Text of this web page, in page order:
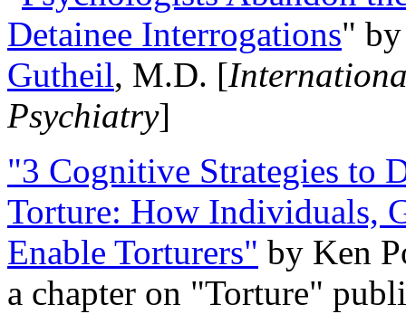
Detainee Interrogations"
Gutheil, M.D. [
Psychiatry]
"3 Cognitive Strategies to
Torture: How Individuals,
Enable Torturers" by Ken
a chapter on "Torture"